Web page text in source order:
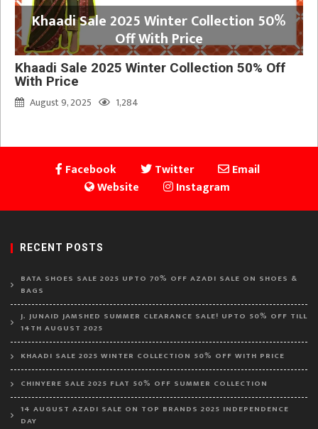
Khaadi Sale 2025 Winter Collection 50%
Off With Price
Khaadi Sale 2025 Winter Collection 50% Off
With Price
August 9, 2025
1,284
Facebook Twitter
Email
Website
Instagram
RECENT POSTS
BATA SHOES SALE 2025 UPTO 70% OFF AZADI SALE ON SHOES &
BAGS
J. JUNAID JAMSHED SUMMER CLEARANCE SALE! UPTO 50% OFF TILL
14TH AUGUST 2025
KHAADI SALE 2025 WINTER COLLECTION 50% OFF WITH PRICE
CHINYERE SALE 2025 FLAT 50% OFF SUMMER COLLECTION
14 AUGUST AZADI SALE ON TOP BRANDS 2025 INDEPENDENCE
DAY